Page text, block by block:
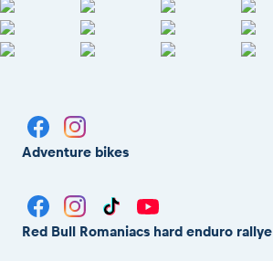
Adventure bikes
Red Bull Romaniacs hard enduro rallye